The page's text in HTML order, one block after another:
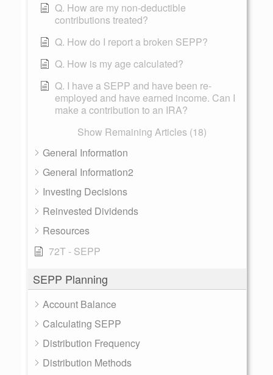
Q. How are my non-deductible
contributions treated?
Q. How do I report a broken SEPP?
Q. How is my age calculated?
Q. I have a SEPP and have been re-
employed and have earned income. Can I
make a contribution to an IRA?
Show Remaining Articles (18)
General Information
General Information2
Investing Decisions
Reinvested Dividends
Resources
72T - SEPP
SEPP Planning
Account Balance
Calculating SEPP
Distribution Frequency
Distribution Methods